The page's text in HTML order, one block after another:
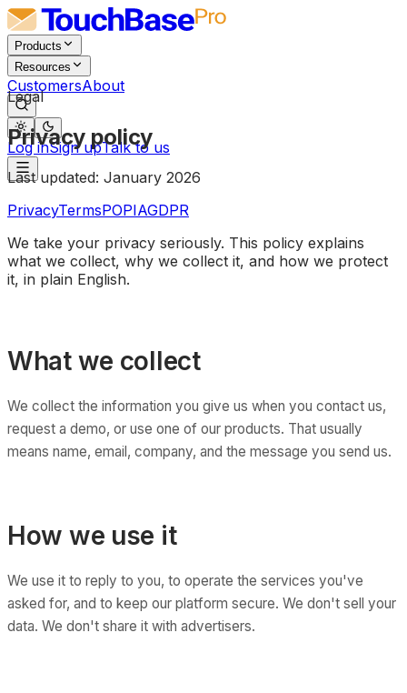
Products
Resources
CustomersAbout
Log inSign upTalk to us
Legal
Privacy policy
Last updated: January 2026
PrivacyTermsPOPIAGDPR
We take your privacy seriously. This policy explains
what we collect, why we collect it, and how we protect
it, in plain English.
What we collect
We collect the information you give us when you contact us,
request a demo, or use one of our products. That usually
means name, email, company, and the message you send us.
How we use it
We use it to reply to you, to operate the services you've
asked for, and to keep our platform secure. We don't sell your
data. We don't share it with advertisers.